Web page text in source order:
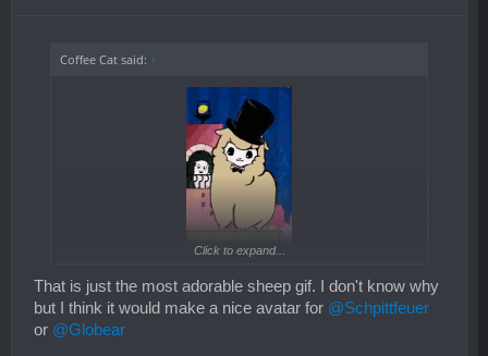
Coffee Cat said: ↑
Click to expand...
That is just the most adorable sheep gif. I don't know why
but I think it would make a nice avatar for @Schpittfeuer
or @Globear